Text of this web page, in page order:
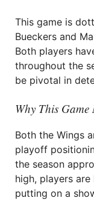
This game is
Bueckers and
Both players
throughout the
be pivotal in
Why This Game
Both the Wings
playoff
the season
high, players
putting on a